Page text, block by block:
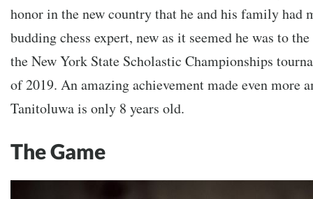
honor in the new country that he and his family had
budding chess expert, new as it seemed he was to
the New York State Scholastic Championships
of 2019. An amazing achievement made even more
Tanitoluwa is only 8 years old.
The Game